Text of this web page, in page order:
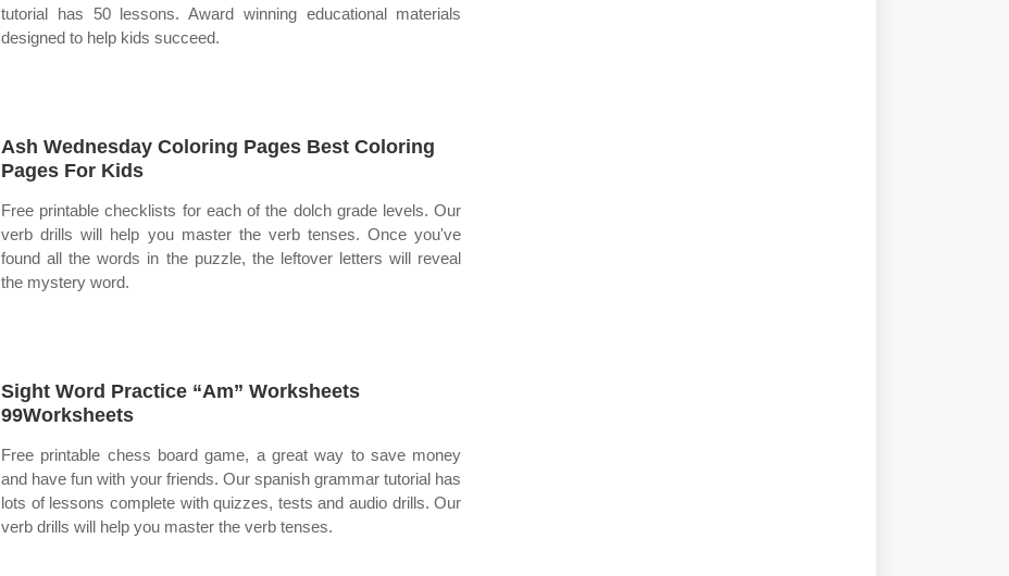
tutorial has 50 lessons. Award winning educational materials
designed to help kids succeed.
Ash Wednesday Coloring Pages Best Coloring
Pages For Kids
Free printable checklists for each of the dolch grade levels. Our
verb drills will help you master the verb tenses. Once you've
found all the words in the puzzle, the leftover letters will reveal
the mystery word.
Sight Word Practice “Am” Worksheets
99Worksheets
Free printable chess board game, a great way to save money
and have fun with your friends. Our spanish grammar tutorial has
lots of lessons complete with quizzes, tests and audio drills. Our
verb drills will help you master the verb tenses.